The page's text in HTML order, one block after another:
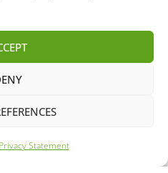
Privacy Statement